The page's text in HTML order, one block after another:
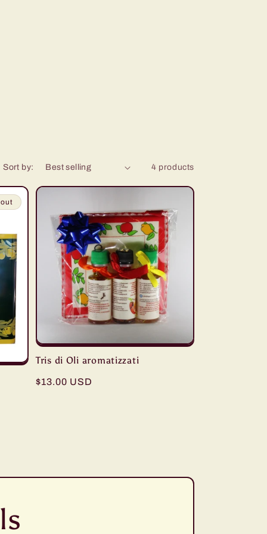
Sort by: 4 products
Tris di Oli aromatizzati
Regular
$13.00 USD